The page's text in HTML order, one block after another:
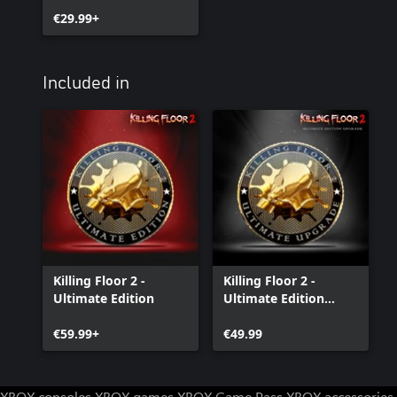
€29.99+
Included in
Killing Floor 2 -
Ultimate Edition
€59.99+
Killing Floor 2 -
Ultimate Edition
€49.99